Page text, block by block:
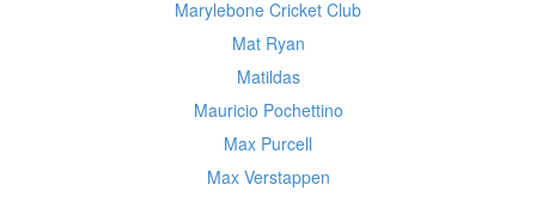
Marylebone Cricket Club
Mat Ryan
Matildas
Mauricio Pochettino
Max Purcell
Max Verstappen